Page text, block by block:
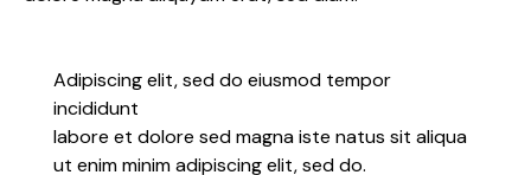
Adipiscing elit, sed do eiusmod tempor
incididunt
labore et dolore sed magna iste natus sit aliqua
ut enim minim adipiscing elit, sed do.